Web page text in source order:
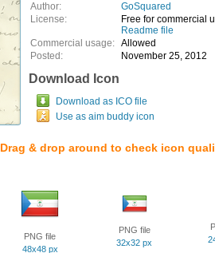
Author:
GoSquared
License:
Free for commercial
Readme file
Commercial usage: Allowed
Posted:
November 25, 2012
Download Icon
Download as ICO file
Use as aim buddy icon
Drag & drop around to check icon
PNG file
48x48 px
PNG file
32x32 px